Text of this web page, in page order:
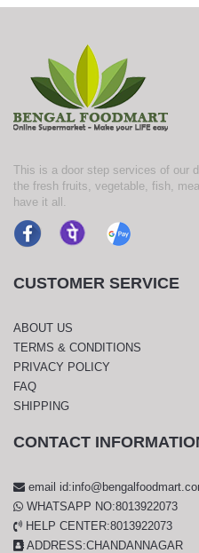
This is a door step services of our
the fresh fruits, vegetable, fish,
have it all.
CUSTOMER SERVICE
ABOUT US
TERMS & CONDITIONS
PRIVACY POLICY
FAQ
SHIPPING
CONTACT
email
WHATSAPP NO:8013922073
HELP CENTER:8013922073
ADDRESS:CHANDANNAGAR